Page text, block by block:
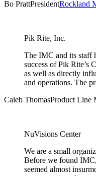
Bo PrattPresidentRockland
Pik Rite, Inc.
The IMC and its staff
success of Pik Rite’s
as well as directly
and operations. The
Caleb ThomasProduct Line
NuVisions Center
We are a small
Before we found
seemed almost